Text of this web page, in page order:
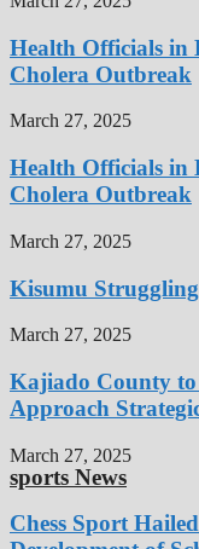
Health Officials in
Cholera Outbreak
March 27, 2025
Health Officials in
Cholera Outbreak
March 27, 2025
Kisumu
March 27, 2025
Kajiado County
Approach
March 27, 2025
sports News
Chess Sport